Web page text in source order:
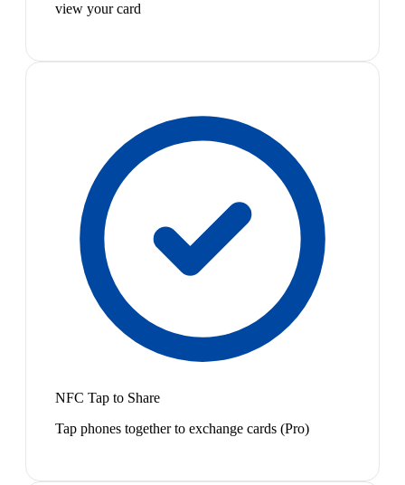
view your card
NFC Tap to Share
Tap phones together to exchange cards (Pro)